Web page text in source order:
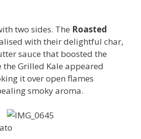
two sides. The Roasted
with their delightful char,
sauce that boosted the
Grilled Kale appeared
it over open flames
smoky aroma.